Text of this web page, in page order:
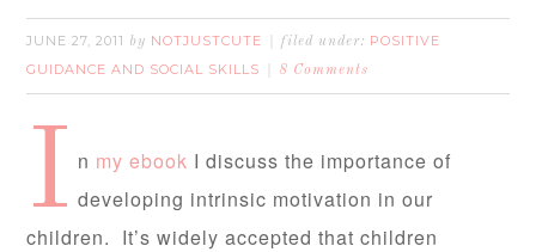
JUNE 27, 2011 by NOTJUSTCUTE filed under: POSITIVE
GUIDANCE AND SOCIAL SKILLS
8 Comments
I n my ebook I discuss the importance of
developing intrinsic motivation in our
children. It’s widely accepted that children